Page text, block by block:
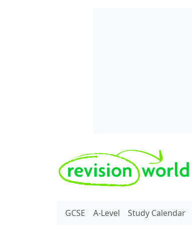
REVISION WORLD
GCSE A-Level Study Calendar